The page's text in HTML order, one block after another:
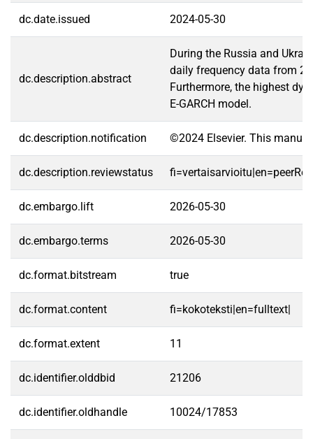
dc.date.issued 2024-05-30
dc.description.abstract
During the Russia and
daily frequency data from
Furthermore, the highest
E-GARCH model.
dc.description.notification ©2024 Elsevier. This
dc.description.reviewstatus
dc.embargo.lift 2026-05-30
dc.embargo.terms 2026-05-30
dc.format.bitstream true
dc.format.content fi=kokoteksti|en=fulltext|
dc.format.extent 11
dc.identifier.olddbid 21206
dc.identifier.oldhandle 10024/17853